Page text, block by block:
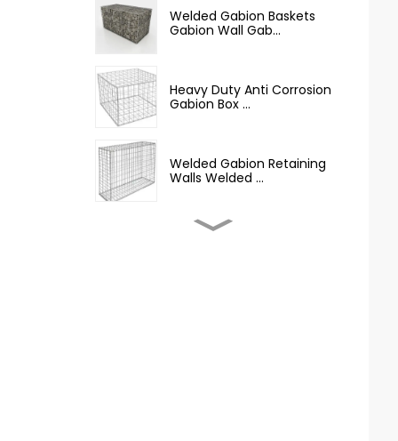
Welded Gabion Baskets
Gabion Wall Gab...
Heavy Duty Anti Corrosion
Gabion Box ...
Welded Gabion Retaining
Walls Welded ...